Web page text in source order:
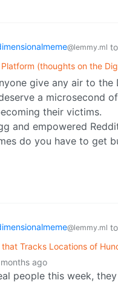
@lemmy.ml to
Platform (thoughts on the
give any air to
a microsecond
their victims.
and empowered
do you have to get
@lemmy.ml to
that Tracks Locations of
ago
people this week,